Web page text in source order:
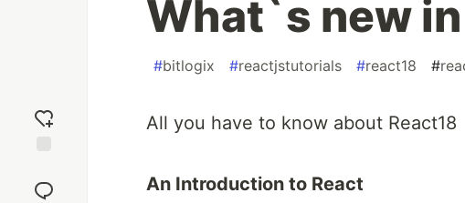
reaction
What`s new
#bitlogix #reactjstutorials #react18 #
All you have to know about React18
An Introduction to React